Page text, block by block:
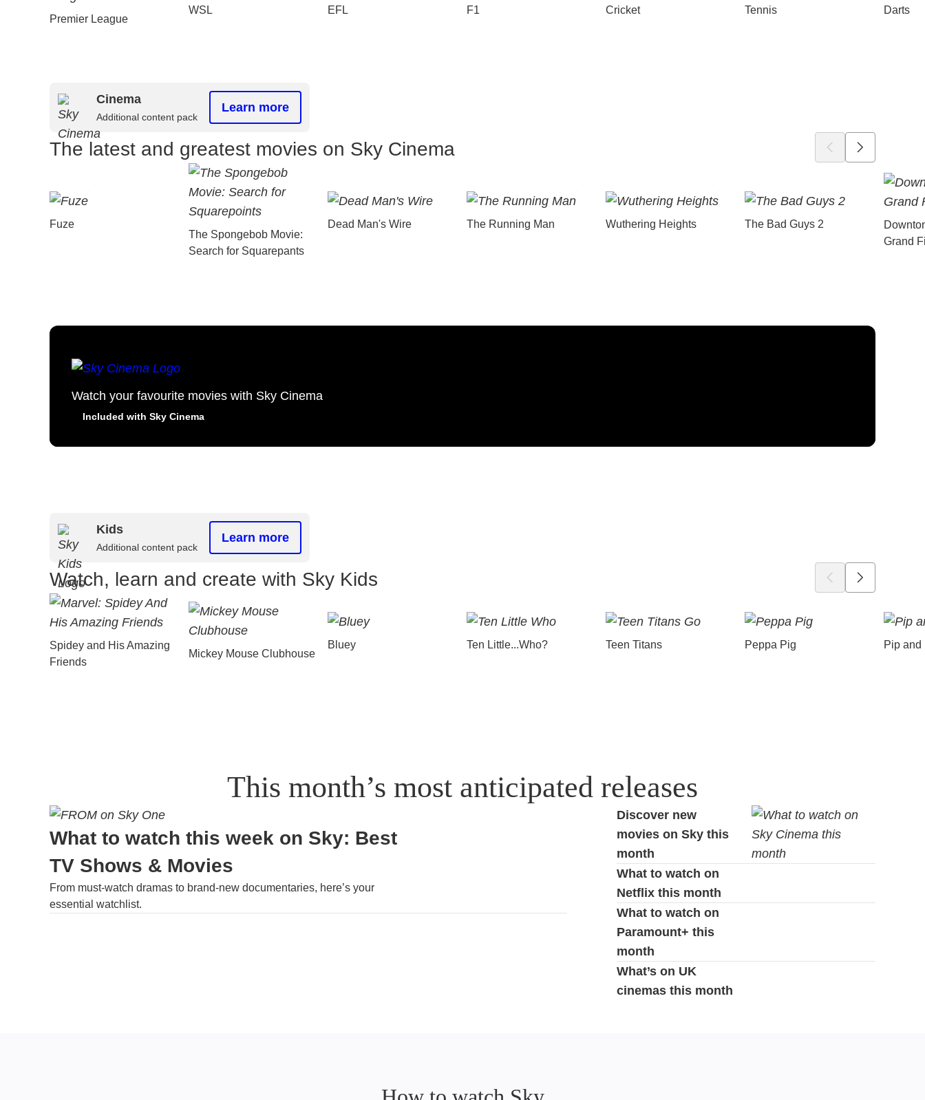
Premier League
WSL EFL F1 Cricket Tennis Darts
Cinema
Additional content pack
Learn more
The latest and greatest movies on Sky Cinema
Fuze
The Spongebob Movie:
Search for Squarepants
Dead Man's Wire The Running Man Wuthering Heights The Bad Guys 2
Grand
Watch your favourite movies with Sky Cinema
Included with Sky Cinema
Kids
Additional content pack
Learn more
Watch, learn and create with Sky Kids
Spidey and His Amazing
Friends
Mickey Mouse Clubhouse
Bluey Ten Little...Who? Teen Titans Peppa Pig Pip and
This month’s most anticipated releases
What to watch this week on Sky: Best
TV Shows & Movies
From must-watch dramas to brand-new documentaries, here’s your
essential watchlist.
Discover new
movies on Sky this
month
What to watch on
Netflix this month
What to watch on
Paramount+ this
month
What’s on UK
cinemas this month